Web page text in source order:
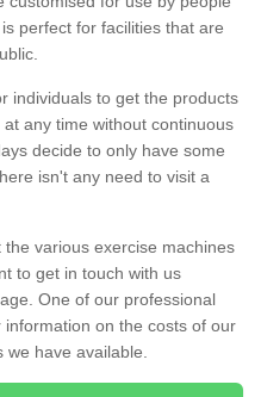
perfect for facilities that are
individuals to get the products
any time without continuous
decide to only have some
isn't any need to visit a
various exercise machines
to get in touch with us
One of our professional
on the costs of our
we have available.